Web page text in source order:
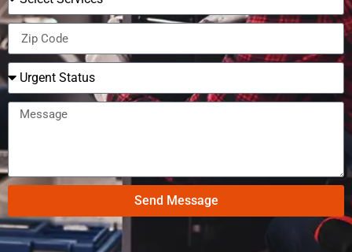
Send Message